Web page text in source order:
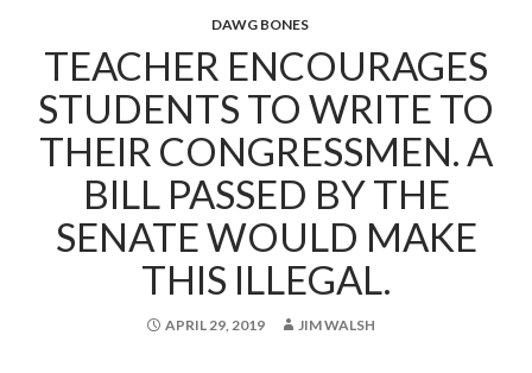
DAWG BONES
TEACHER ENCOURAGES
STUDENTS TO WRITE TO
THEIR CONGRESSMEN. A
BILL PASSED BY THE
SENATE WOULD MAKE
THIS ILLEGAL.
APRIL 29, 2019 JIM WALSH